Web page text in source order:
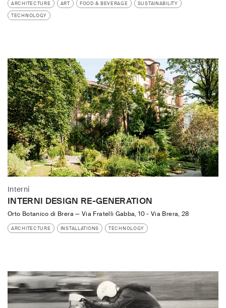
ARCHITECTURE ART FOOD & BEVERAGE
SUSTAINABILITY
TECHNOLOGY
Interni
INTERNI DESIGN RE-GENERATION
Orto Botanico di Brera —Via Fratelli Gabba, 10 - Via Brera, 28
ARCHITECTURE INSTALLATIONS TECHNOLOGY